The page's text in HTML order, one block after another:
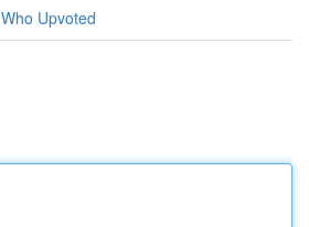
Who Upvoted